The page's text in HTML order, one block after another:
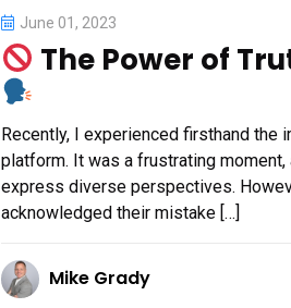
June 01, 2023
The Power of
Recently, I experienced firsthand
platform. It was a frustrating
express diverse perspectives.
acknowledged their mistake […]
Mike Grady